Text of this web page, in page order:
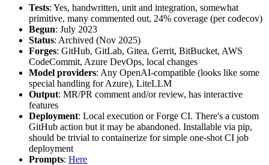
Tests: Yes, handwritten, unit and integration, somewhat
primitive, many commented out, 24% coverage (per codecov)
Begun: July 2023
Status: Archived (Nov 2025)
Forges: GitHub, GitLab, Gitea, Gerrit, BitBucket, AWS
CodeCommit, Azure DevOps, local changes
Model providers: Any OpenAI-compatible (looks like some
special handling for Azure), LiteLLM
Output: MR/PR comment and/or review, has interactive
features
Deployment: Local execution or Forge CI. There's a custom
GitHub action but it may be abandoned. Installable via pip,
should be trivial to containerize for simple one-shot CI job
deployment
Prompts: Here